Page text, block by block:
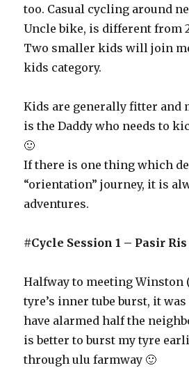
too. Casual cycling around
Uncle bike, is different from
Two smaller kids will join
kids category.
Kids are generally fitter and
is the Daddy who needs to
🙂
If there is one thing which
“orientation” journey, it is
adventures.
#Cycle Session 1 – Pasir
Halfway to meeting Winston
tyre’s inner tube burst, it
have alarmed half the
is better to burst my tyre
through ulu farmway 🙂